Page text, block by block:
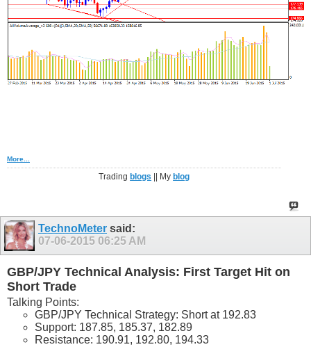
More...
Trading blogs || My blog
TechnoMeter said:
07-06-2015 06:25 AM
GBP/JPY Technical Analysis: First Target Hit on
Short Trade
Talking Points:
GBP/JPY Technical Strategy: Short at 192.83
Support: 187.85, 185.37, 182.89
Resistance: 190.91, 192.80, 194.33